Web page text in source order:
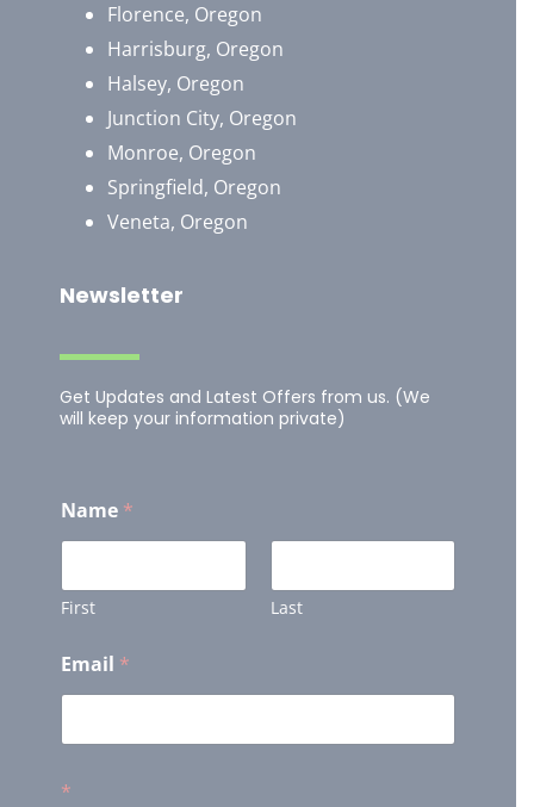
Florence, Oregon
Harrisburg, Oregon
Halsey, Oregon
Junction City, Oregon
Monroe, Oregon
Springfield, Oregon
Veneta, Oregon
Newsletter
Get Updates and Latest Offers from us. (We
will keep your information private)
Name *
First Last
Email *
*